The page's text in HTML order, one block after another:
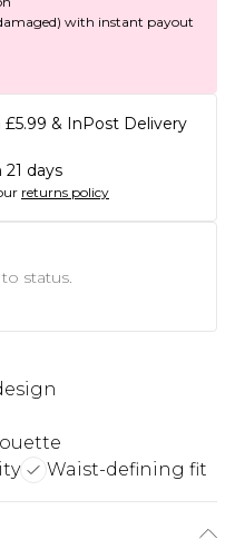
with instant payout
& InPost Delivery
days
returns policy
status.
Waist-defining fit